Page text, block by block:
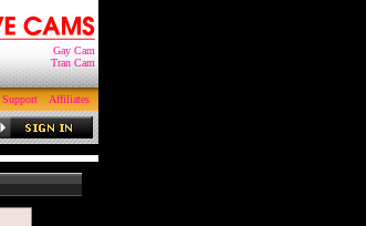
Gay Cam
Tran Cam
Support Affiliates